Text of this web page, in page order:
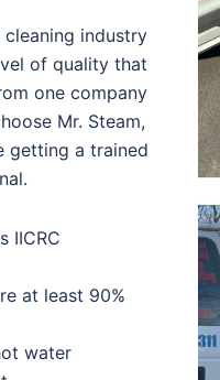
industry
of quality that
one company
Mr. Steam,
getting a trained
IICRC
at least 90%
water